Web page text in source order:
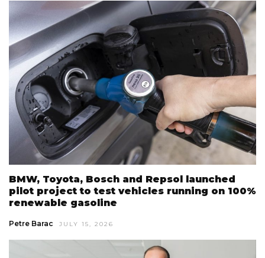
BMW, Toyota, Bosch and Repsol launched
pilot project to test vehicles running on 100%
renewable gasoline
Petre Barac JULY 15, 2026